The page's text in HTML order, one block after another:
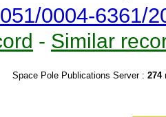
0004-6361/
- Similar
Space Pole Publications Server : 274